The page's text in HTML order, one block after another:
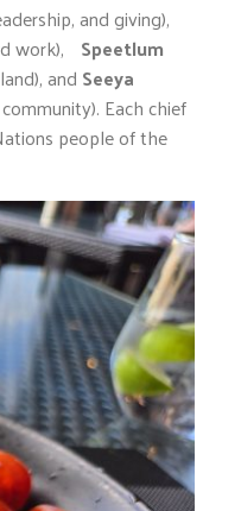
and giving),
work), Speetlum
and Seeya
Each chief
people of the